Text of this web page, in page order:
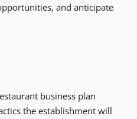
and anticipate
business plan
the establishment will